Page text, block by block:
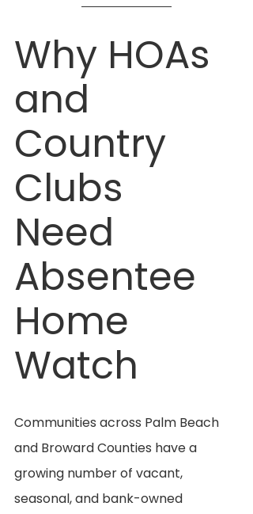
Why HOAs
and
Country
Clubs
Need
Absentee
Home
Watch
Communities across Palm Beach
and Broward Counties have a
growing number of vacant,
seasonal, and bank-owned